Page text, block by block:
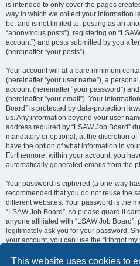
This website uses cookies to
is intended to only cover the pages
way in which we collect your information
be, and is not limited to: posting as an
“anonymous posts”), registering on
account”) and posts submitted by you
(hereinafter “your posts”).
Your account will at a bare minimum
(hereinafter “your user name”), a
account (hereinafter “your password”)
(hereinafter “your email”). Your
Board” is protected by data-protection
us. Any information beyond your user
address required by “LSAW Job Board”
mandatory or optional, at the discretion of
have the option of what information in
Furthermore, within your account, you
automatically generated emails from the
Your password is ciphered (a one-way
recommended that you do not reuse the
different websites. Your password is the
“LSAW Job Board”, so please guard it
anyone affiliated with “LSAW Job Board”,
legitimately ask you for your password.
your account, you can use the “I forgot
phpBB software. This process will ask
email, then the phpBB software will